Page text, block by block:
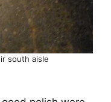
south aisle